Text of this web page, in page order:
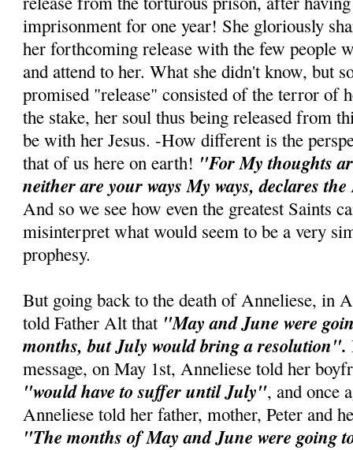
imprisonment for one year! She gloriously
her forthcoming release with the few people
and attend to her. What she didn't know, but
promised "release" consisted of the terror of
the stake, her soul thus being released from
be with her Jesus. -How different is the
that of us here on earth! "For My thoughts
neither are your ways My ways, declares
And so we see how even the greatest Saints
misinterpret what would seem to be a very
prophesy.
But going back to the death of Anneliese, in
told Father Alt that "May and June were
months, but July would bring a resolution".
message, on May 1st, Anneliese told her
"would have to suffer until July", and once
Anneliese told her father, mother, Peter and
"The months of May and June were going